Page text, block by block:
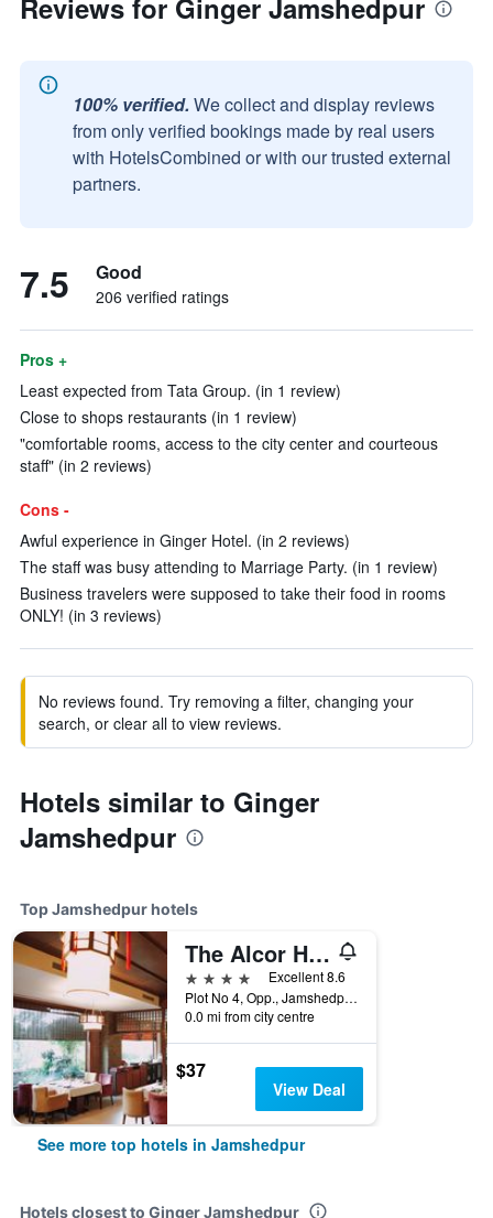
Reviews for Ginger Jamshedpur
100% verified. We collect and display reviews
from only verified bookings made by real users
with HotelsCombined or with our trusted external
partners.
7.5 Good
206 verified ratings
Pros +
Least expected from Tata Group. (in 1 review)
Close to shops restaurants (in 1 review)
"comfortable rooms, access to the city center and courteous
staff" (in 2 reviews)
Cons -
Awful experience in Ginger Hotel. (in 2 reviews)
The staff was busy attending to Marriage Party. (in 1 review)
Business travelers were supposed to take their food in rooms
ONLY! (in 3 reviews)
No reviews found. Try removing a filter, changing your
search, or clear all to view reviews.
Hotels similar to Ginger
Jamshedpur
Top Jamshedpur hotels
The Alcor Hotel
4 stars
Excellent 8.6
Plot No 4, Opp., Jamshedpur, India
0.0 mi from city centre
$37
View Deal
See more top hotels in Jamshedpur
Hotels closest to Ginger Jamshedpur